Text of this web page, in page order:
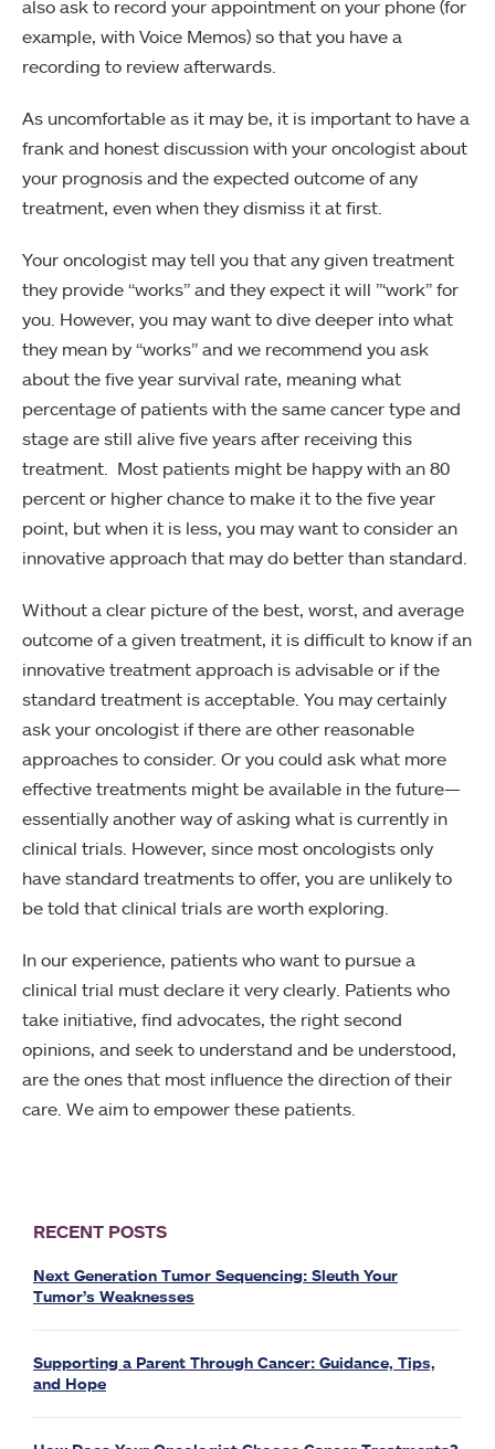
also ask to record your appointment on your phone (for
example, with Voice Memos) so that you have a
recording to review afterwards.
As uncomfortable as it may be, it is important to have a
frank and honest discussion with your oncologist about
your prognosis and the expected outcome of any
treatment, even when they dismiss it at first.
Your oncologist may tell you that any given treatment
they provide “works” and they expect it will ”‘work” for
you. However, you may want to dive deeper into what
they mean by “works” and we recommend you ask
about the five year survival rate, meaning what
percentage of patients with the same cancer type and
stage are still alive five years after receiving this
treatment. Most patients might be happy with an 80
percent or higher chance to make it to the five year
point, but when it is less, you may want to consider an
innovative approach that may do better than standard.
Without a clear picture of the best, worst, and average
outcome of a given treatment, it is difficult to know if an
innovative treatment approach is advisable or if the
standard treatment is acceptable. You may certainly
ask your oncologist if there are other reasonable
approaches to consider. Or you could ask what more
effective treatments might be available in the future—
essentially another way of asking what is currently in
clinical trials. However, since most oncologists only
have standard treatments to offer, you are unlikely to
be told that clinical trials are worth exploring.
In our experience, patients who want to pursue a
clinical trial must declare it very clearly. Patients who
take initiative, find advocates, the right second
opinions, and seek to understand and be understood,
are the ones that most influence the direction of their
care. We aim to empower these patients.
RECENT POSTS
Next Generation Tumor Sequencing: Sleuth Your
Tumor’s Weaknesses
Supporting a Parent Through Cancer: Guidance, Tips,
and Hope